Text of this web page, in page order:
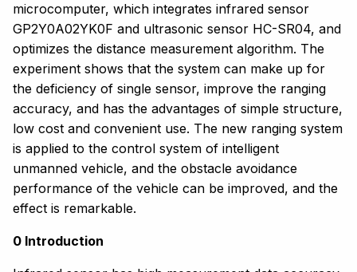
microcomputer, which integrates infrared sensor
GP2Y0A02YK0F and ultrasonic sensor HC-SR04, and
optimizes the distance measurement algorithm. The
experiment shows that the system can make up for
the deficiency of single sensor, improve the ranging
accuracy, and has the advantages of simple structure,
low cost and convenient use. The new ranging system
is applied to the control system of intelligent
unmanned vehicle, and the obstacle avoidance
performance of the vehicle can be improved, and the
effect is remarkable.
0 Introduction